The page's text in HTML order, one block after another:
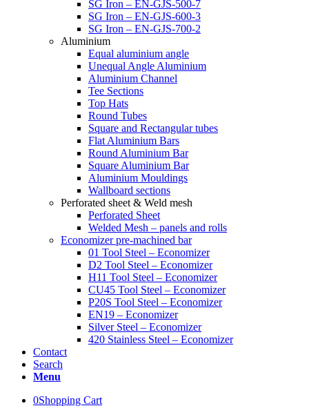
SG Iron – EN-GJS-500-7
SG Iron – EN-GJS-600-3
SG Iron – EN-GJS-700-2
Aluminium
Equal aluminium angle
Unequal Angle Aluminium
Aluminium Channel
Tee Sections
Top Hats
Round Tubes
Square and Rectangular tubes
Flat Aluminium Bars
Round Aluminium Bar
Square Aluminium Bar
Aluminium Mouldings
Wallboard sections
Perforated sheet & Weld mesh
Perforated Sheet
Welded Mesh – panels and rolls
Economizer pre-machined bar
01 Tool Steel – Economizer
D2 Tool Steel – Economizer
H11 Tool Steel – Economizer
CU45 Tool Steel – Economizer
P20S Tool Steel – Economizer
EN19 – Economizer
Silver Steel – Economizer
420 Stainless Steel – Economizer
Contact
Search
Menu
0Shopping Cart